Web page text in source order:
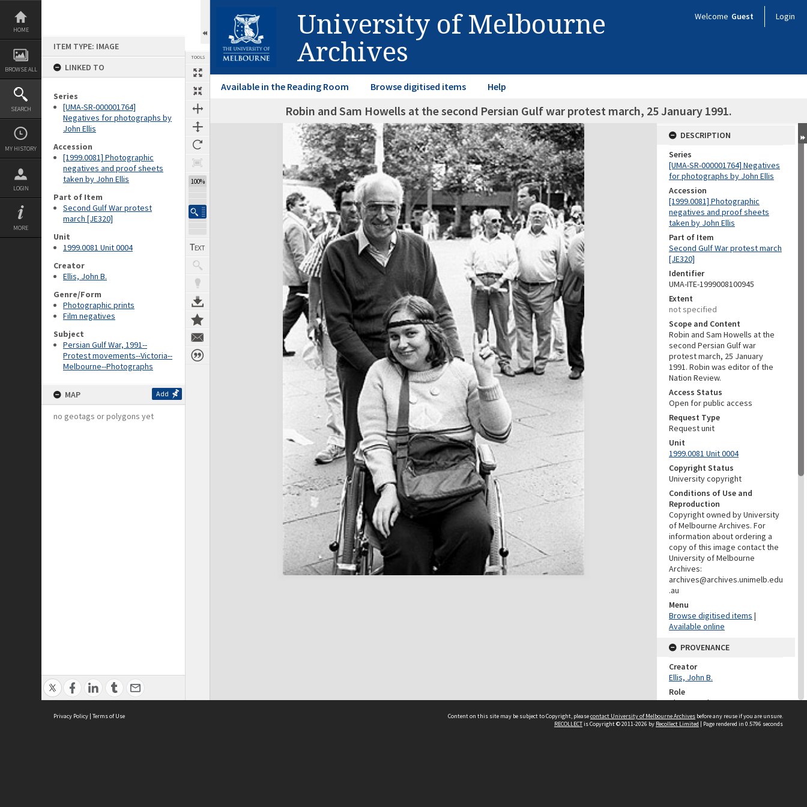
Skip
content
HOME
BROWSE ALL
SEARCH
MY HISTORY
LOGIN
MORE
ITEM TYPE: IMAGE
LINKED TO
Series
[UMA-SR-000001764]
Negatives for photographs by
John Ellis
Accession
[1999.0081] Photographic
negatives and proof sheets
taken by John Ellis
Part of Item
Second Gulf War protest
march [JE320]
Unit
1999.0081 Unit 0004
Creator
Ellis, John B.
Genre/Form
Photographic prints
Film negatives
Subject
Persian Gulf War, 1991--
Protest movements--Victoria--
Melbourne--Photographs
MAP Add
no geotags or polygons yet
TOOLS
100%
University of Melbourne
Archives
Welcome Guest Login
Available in the Reading Room Browse digitised items Help
Robin and Sam Howells at the second Persian Gulf war protest march, 25 January 1991.
Expand/collapse
DESCRIPTION
Series
[UMA-SR-000001764] Negatives
for photographs by John Ellis
Accession
[1999.0081] Photographic
negatives and proof sheets
taken by John Ellis
Part of Item
Second Gulf War protest march
[JE320]
Identifier
UMA-ITE-1999008100945
Extent
not specified
Scope and Content
Robin and Sam Howells at the
second Persian Gulf war
protest march, 25 January
1991. Robin was editor of the
Nation Review.
Access Status
Open for public access
Request Type
Request unit
Unit
1999.0081 Unit 0004
Copyright Status
University copyright
Conditions of Use and
Reproduction
Copyright owned by University
of Melbourne Archives. For
information about ordering a
copy of this image contact the
University of Melbourne
Archives:
archives@archives.unimelb.edu
.au
Menu
Browse digitised items |
Available online
PROVENANCE
Creator
Ellis, John B.
Role
Photographer
DATES
Privacy Policy | Terms of Use Content on this site may be subject to Copyright, pleasecontact University of Melbourne Archives before any reuse if you are unsure.
RECOLLECTis Copyright © 2011-2026 by Recollect Limited | Page rendered in 0.5796 seconds